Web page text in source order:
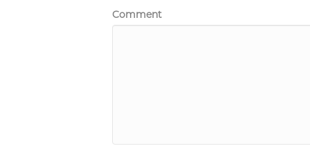
Comment